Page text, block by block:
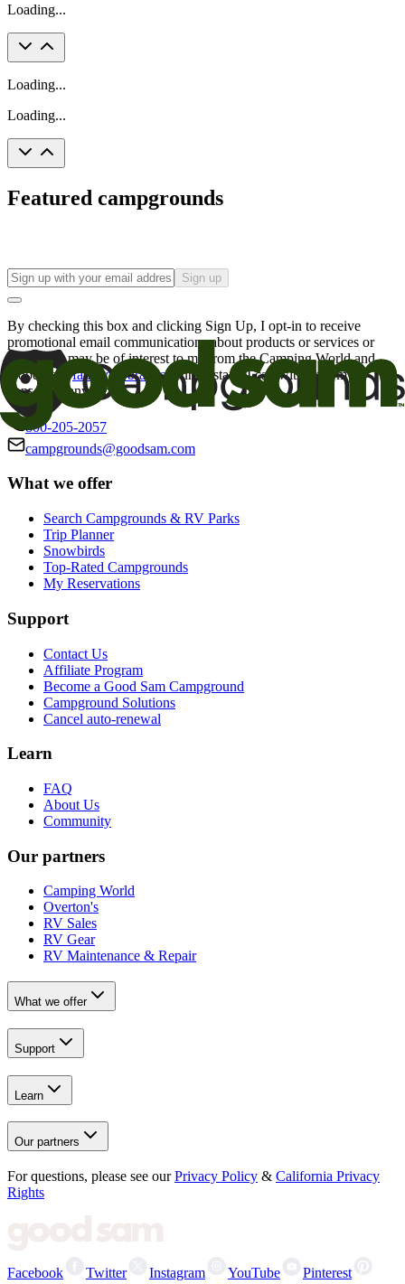
Loading...
Loading...
Loading...
Featured campgrounds
Sign up
By checking this box and clicking Sign Up, I opt-in to receive
promotional email communications about products or services or
offers that may be of interest to me from the Camping World and
Good Sam
family of brands. I understand I can withdraw my
consent at any time.
800-205-2057
campgrounds@goodsam.com
What we offer
Search Campgrounds & RV Parks
Trip Planner
Snowbirds
Top-Rated Campgrounds
My Reservations
Support
Contact Us
Affiliate Program
Become a Good Sam Campground
Campground Solutions
Cancel auto-renewal
Learn
FAQ
About Us
Community
Our partners
Camping World
Overton's
RV Sales
RV Gear
RV Maintenance & Repair
What we offer
Support
Learn
Our partners
For questions, please see our Privacy Policy & California Privacy
Rights
Facebook Twitter Instagram YouTube Pinterest